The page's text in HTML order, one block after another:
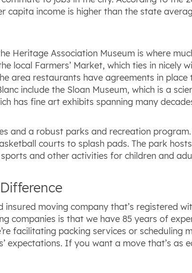
capita income is higher than the state
Heritage Association Museum is where
local Farmers’ Market, which ties in nicely
area restaurants have agreements in
include the Sloan Museum, which is a
has fine art exhibits spanning many
and a robust parks and recreation
courts to splash pads. The park
and other activities for children and
insured moving company that’s registered
companies is that we have 85 years of
facilitating packing services or scheduling
expectations. If you want a move that’s as